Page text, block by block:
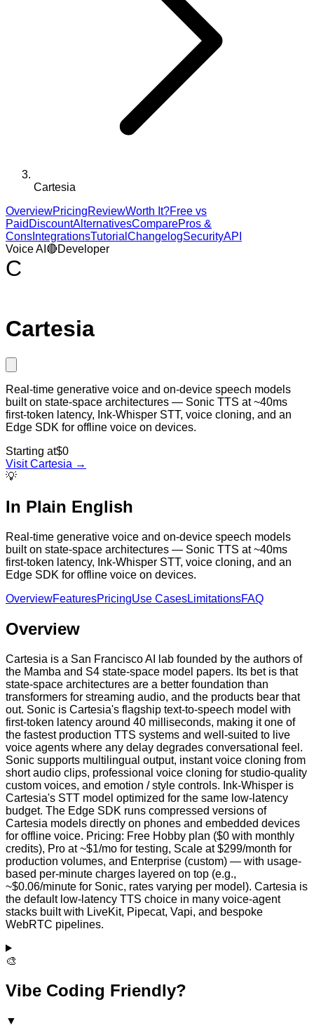
Cartesia
OverviewPricingReviewWorth It?Free vs
Paid DiscountAlternativesComparePros &
Cons IntegrationsTutorial ChangelogSecurityAPI
Voice AI 🔴Developer
C
Cartesia
Real-time generative voice and on-device speech models
built on state-space architectures — Sonic TTS at ~40ms
first-token latency, Ink-Whisper STT, voice cloning, and an
Edge SDK for offline voice on devices.
Starting at$0
VisitCartesia →
💡
In Plain English
Real-time generative voice and on-device speech models
built on state-space architectures — Sonic TTS at ~40ms
first-token latency, Ink-Whisper STT, voice cloning, and an
Edge SDK for offline voice on devices.
OverviewFeaturesPricingUse CasesLimitationsFAQ
Overview
Cartesia is a San Francisco AI lab founded by the authors of
the Mamba and S4 state-space model papers. Its bet is that
state-space architectures are a better foundation than
transformers for streaming audio, and the products bear that
out. Sonic is Cartesia's flagship text-to-speech model with
first-token latency around 40 milliseconds, making it one of
the fastest production TTS systems and well-suited to live
voice agents where any delay degrades conversational feel.
Sonic supports multilingual output, instant voice cloning from
short audio clips, professional voice cloning for studio-quality
custom voices, and emotion / style controls. Ink-Whisper is
Cartesia's STT model optimized for the same low-latency
budget. The Edge SDK runs compressed versions of
Cartesia models directly on phones and embedded devices
for offline voice. Pricing: Free Hobby plan ($0 with monthly
credits), Pro at ~$1/mo for testing, Scale at $299/month for
production volumes, and Enterprise (custom) — with usage-
based per-minute charges layered on top (e.g.,
~$0.06/minute for Sonic, rates varying per model). Cartesia is
the default low-latency TTS choice in many voice-agent
stacks built with LiveKit, Pipecat, Vapi, and bespoke
WebRTC pipelines.
🎨
Vibe Coding Friendly?
▼